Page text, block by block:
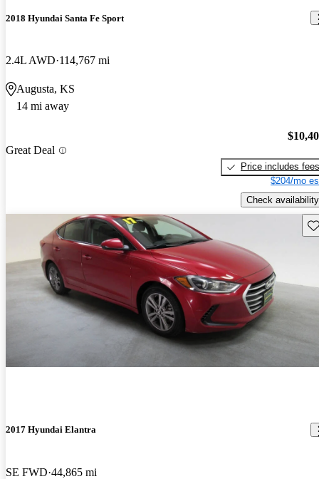
2018 Hyundai Santa Fe Sport
2.4L AWD 114,767 mi
Augusta, KS
14 mi away
Great Deal
Price includes fees
$204/mo
Check availability
2017 Hyundai Elantra
SE FWD 44,865 mi